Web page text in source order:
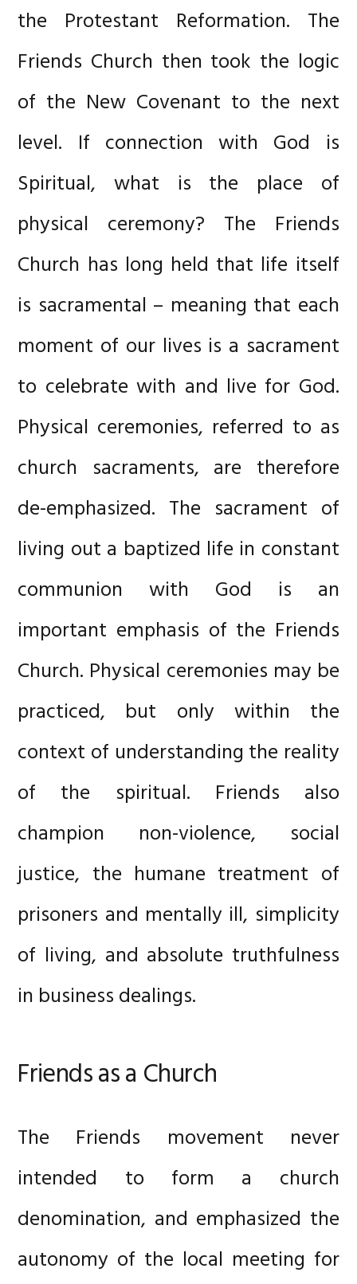
the Protestant Reformation. The
Friends Church then took the logic
of the New Covenant to the next
level. If connection with God is
Spiritual, what is the place of
physical ceremony? The Friends
Church has long held that life itself
is sacramental – meaning that each
moment of our lives is a sacrament
to celebrate with and live for God.
Physical ceremonies, referred to as
church sacraments, are therefore
de-emphasized. The sacrament of
living out a baptized life in constant
communion with God is an
important emphasis of the Friends
Church. Physical ceremonies may be
practiced, but only within the
context of understanding the reality
of the spiritual. Friends also
champion non-violence, social
justice, the humane treatment of
prisoners and mentally ill, simplicity
of living, and absolute truthfulness
in business dealings.
Friends as a Church
The Friends movement never
intended to form a church
denomination, and emphasized the
autonomy of the local meeting for